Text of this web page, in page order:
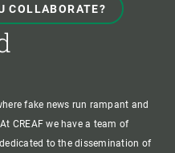
COLLABORATE?
fake news run rampant and
CREAF we have a team of
to the dissemination of